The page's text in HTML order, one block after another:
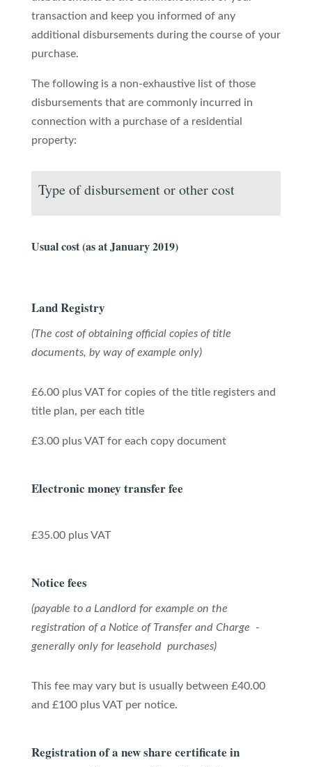
transaction and keep you informed of any
additional disbursements during the course of your
purchase.
The following is a non-exhaustive list of those
disbursements that are commonly incurred in
connection with a purchase of a residential
property:
Type of disbursement or other cost
Usual cost (as at January 2019)
Land Registry
(The cost of obtaining official copies of title
documents, by way of example only)
£6.00 plus VAT for copies of the title registers and
title plan, per each title
£3.00 plus VAT for each copy document
Electronic money transfer fee
£35.00 plus VAT
Notice fees
(payable to a Landlord for example on the
registration of a Notice of Transfer and Charge -
generally only for leasehold purchases)
This fee may vary but is usually between £40.00
and £100 plus VAT per notice.
Registration of a new share certificate in